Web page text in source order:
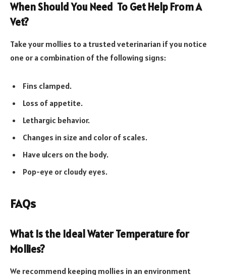
When Should You Need To Get Help From A
Vet?
Take your mollies to a trusted veterinarian if you notice
one or a combination of the following signs:
Fins clamped.
Loss of appetite.
Lethargic behavior.
Changes in size and color of scales.
Have ulcers on the body.
Pop-eye or cloudy eyes.
FAQs
What Is the Ideal Water Temperature for
Mollies?
We recommend keeping mollies in an environment